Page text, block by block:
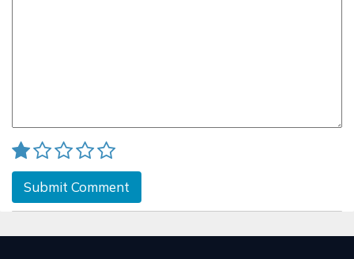
Submit Comment